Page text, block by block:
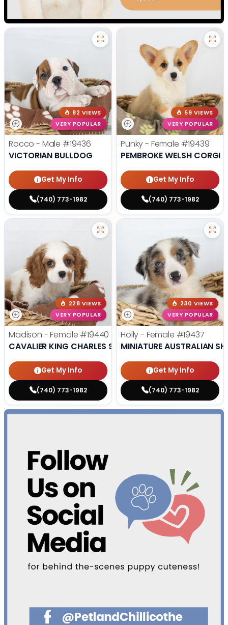
82 VIEWS
VERY POPULAR
Rocco - Male #19436
VICTORIAN BULLDOG
Get My Info
(740) 773-1982
59 VIEWS
VERY POPULAR
Punky - Female #19439
PEMBROKE WELSH CORGI
Get My Info
(740) 773-1982
228 VIEWS
VERY POPULAR
Madison - Female #19440
CAVALIER KING CHARLES SPANIEL
Get My Info
(740) 773-1982
230 VIEWS
VERY POPULAR
Holly - Female #19437
MINIATURE AUSTRALIAN
Get My Info
(740) 773-1982